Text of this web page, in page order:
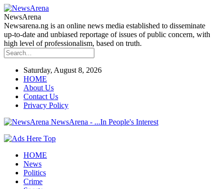
NewsArena
Newsarena.ng is an online news media established to disseminate
up-to-date and unbiased reportage of issues of public concern, with
high level of professionalism, based on truth.
Saturday, August 8, 2026
HOME
About Us
Contact Us
Privacy Policy
NewsArena - ...In People's Interest
HOME
News
Politics
Crime